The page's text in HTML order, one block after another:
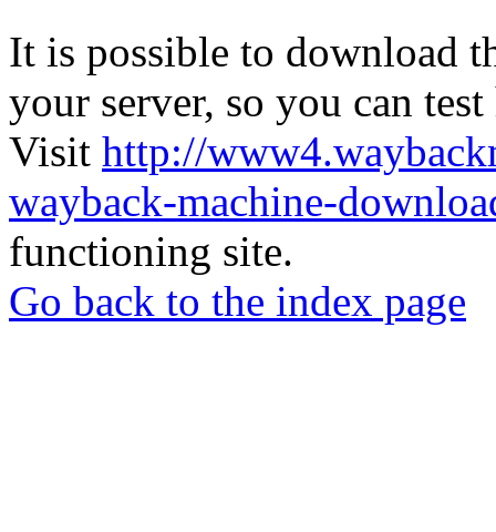
It is possible to download
your server, so you can
Visit http://
wayback-machine-
functioning site.
Go back to the index page